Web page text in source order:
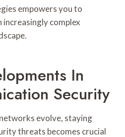
empowers you to
increasingly complex
In
Security
evolve, staying
threats becomes crucial